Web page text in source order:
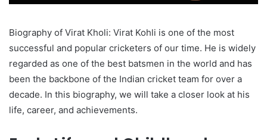
Biography of Virat Kholi: Virat Kohli is one of the most
successful and popular cricketers of our time. He is widely
regarded as one of the best batsmen in the world and has
been the backbone of the Indian cricket team for over a
decade. In this biography, we will take a closer look at his
life, career, and achievements.